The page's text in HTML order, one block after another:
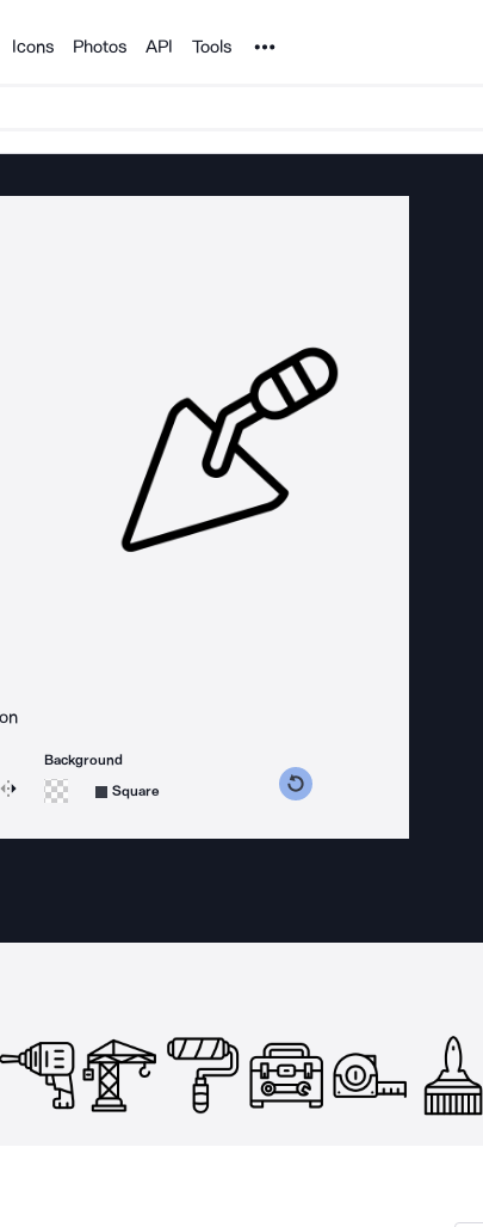
Icons Photos API Tools Noun Project
15 degrees counterclockwise
icon 15 degrees clockwise
Flip Reverse
Background
Square